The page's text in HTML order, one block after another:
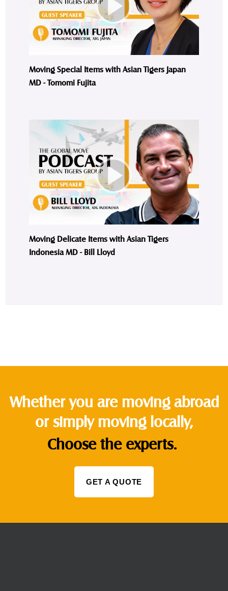
Moving Special Items with Asian Tigers Japan
MD - Tomomi Fujita
Moving Delicate Items with Asian Tigers
Indonesia MD - Bill Lloyd
Whether you are moving abroad
or simply moving locally,
Choose the experts.
GET A QUOTE